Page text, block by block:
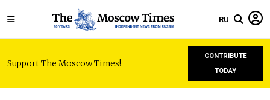
RU
Support The Moscow Times!
CONTRIBUTE
TODAY